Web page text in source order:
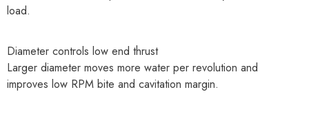
load.
Diameter controls low end thrust
Larger diameter moves more water per revolution and
improves low RPM bite and cavitation margin.